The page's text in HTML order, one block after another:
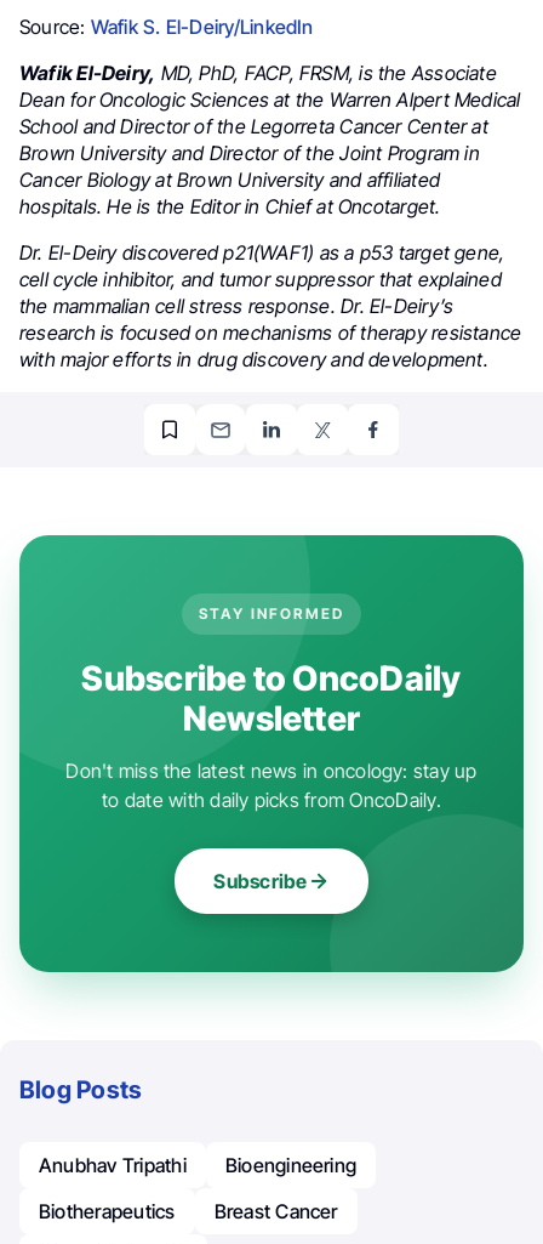
Source: Wafik S. El-Deiry/LinkedIn
Wafik El-Deiry, MD, PhD, FACP, FRSM, is the Associate
Dean for Oncologic Sciences at the Warren Alpert Medical
School and Director of the Legorreta Cancer Center at
Brown University and Director of the Joint Program in
Cancer Biology at Brown University and affiliated
hospitals. He is the Editor in Chief at Oncotarget.
Dr. El-Deiry discovered p21(WAF1) as a p53 target gene,
cell cycle inhibitor, and tumor suppressor that explained
the mammalian cell stress response. Dr. El-Deiry’s
research is focused on mechanisms of therapy resistance
with major efforts in drug discovery and development.
STAY INFORMED
Subscribe to OncoDaily
Newsletter
Don't miss the latest news in oncology: stay up
to date with daily picks from OncoDaily.
Subscribe
Blog Posts
Anubhav Tripathi
Bioengineering
Biotherapeutics
Breast Cancer